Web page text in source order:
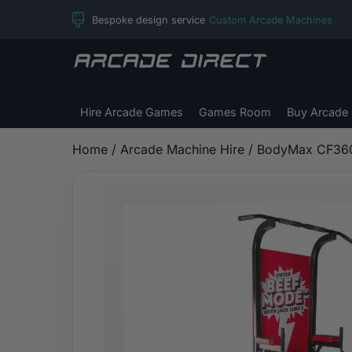
Bespoke design service Custom Arcade Machines
Hire Arcade Games Games Room Buy Arcade
Arcade
Direct
Home / Arcade Machine Hire / BodyMax